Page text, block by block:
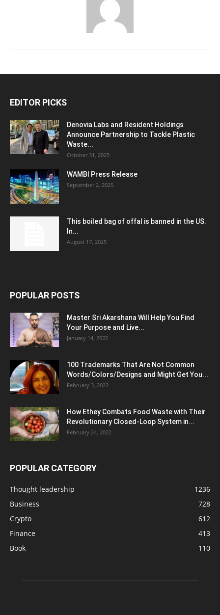
EDITOR PICKS
Denovia Labs and Resident Holdings
Announce Partnership to Tackle Plastic
Waste...
October 31, 2025
WAMBI Press Release
September 2, 2025
This boiled bag of offal is banned in the US.
In...
August 17, 2025
POPULAR POSTS
Master Sri Akarshana Will Help You Find
Your Purpose and Live...
January 14, 2022
100 Trademarks That Are Not Common
Words/Colors/Designs and Might Get You...
February 3, 2022
How Ethey Combats Food Waste with Their
Revolutionary Closed-Loop System in...
February 24, 2022
POPULAR CATEGORY
Thought leadership
1236
Business
728
Crypto
612
Finance
413
Book
110